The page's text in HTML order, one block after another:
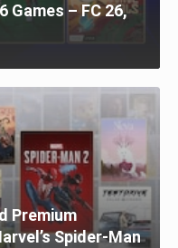
Games – FC 26,
Premium
Spider-Man